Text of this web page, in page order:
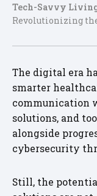
Tech-Savvy
Revolutionizing
The digital era
smarter
communication
solutions, and
alongside
cybersecurity
Still, the